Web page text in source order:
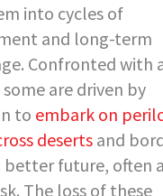
into cycles of
and long-term
Confronted with
are driven by
to embark on
deserts and
better future, often
The loss of these